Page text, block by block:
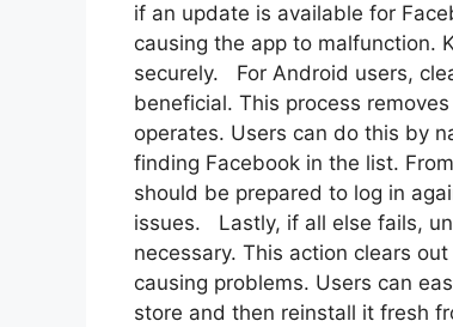
if an update is available for
causing the app to malfunction.
securely. For Android users,
beneficial. This process
operates. Users can do this by
finding Facebook in the list.
should be prepared to log in
issues. Lastly, if all else fails,
necessary. This action clears
causing problems. Users can
store and then reinstall it fresh